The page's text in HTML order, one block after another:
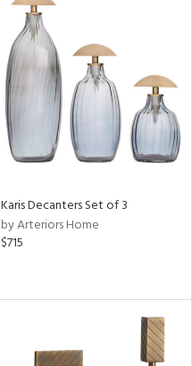
Karis Decanters Set of 3
by Arteriors Home
$715